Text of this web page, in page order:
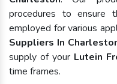
procedures to ensure
employed for various
Suppliers In
supply of your Lutein
time frames.